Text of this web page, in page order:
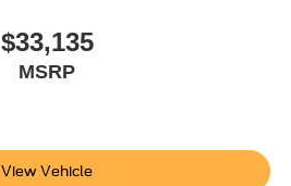
$33,135
MSRP
View Vehicle